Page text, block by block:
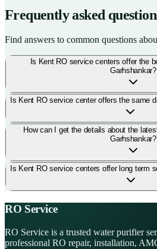
Frequently asked
Find answers to common questions
Is Kent RO service centers offer the
Garhshankar?
Is Kent RO service center offers the same
How can I get the details about the
Garhshankar?
Is Kent RO service centers offer long term
RO Service
RO Service is a trusted water purifier
professional RO repair, installation,